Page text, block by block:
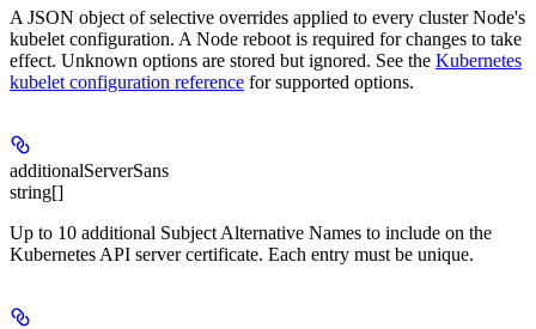
A JSON object of selective overrides applied to every cluster Node's
kubelet configuration. A Node reboot is required for changes to take
effect. Unknown options are stored but ignored. See the Kubernetes
kubelet configuration reference for supported options.
additionalServerSans
string[]
Up to 10 additional Subject Alternative Names to include on the
Kubernetes API server certificate. Each entry must be unique.